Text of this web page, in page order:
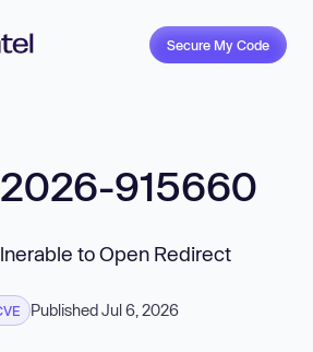
Secure My Code
915660
to Open Redirect
Published Jul 6, 2026